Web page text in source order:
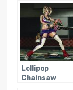
Lollipop
Chainsaw